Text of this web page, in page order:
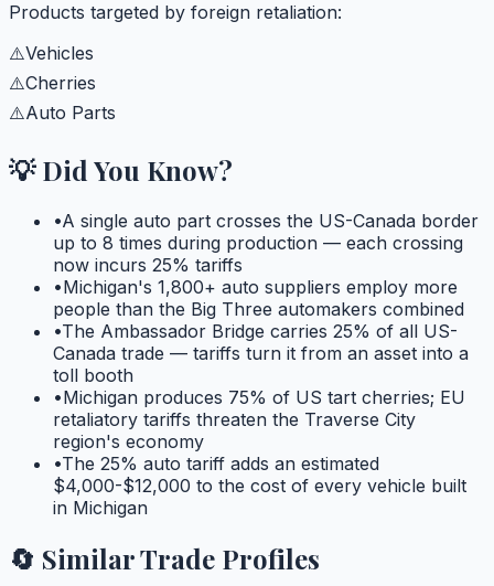
Products targeted by foreign retaliation:
⚠️Vehicles
⚠️Cherries
⚠️Auto Parts
💡 Did You Know?
•A single auto part crosses the US-Canada border
up to 8 times during production — each crossing
now incurs 25% tariffs
•Michigan's 1,800+ auto suppliers employ more
people than the Big Three automakers combined
•The Ambassador Bridge carries 25% of all US-
Canada trade — tariffs turn it from an asset into a
toll booth
•Michigan produces 75% of US tart cherries; EU
retaliatory tariffs threaten the Traverse City
region's economy
•The 25% auto tariff adds an estimated
$4,000-$12,000 to the cost of every vehicle built
in Michigan
🔄 Similar Trade Profiles